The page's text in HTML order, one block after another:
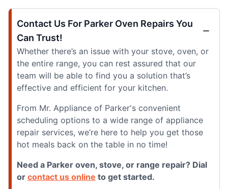
Contact Us For Parker Oven Repairs You
Can Trust!
Whether there’s an issue with your stove, oven, or
the entire range, you can rest assured that our
team will be able to find you a solution that’s
effective and efficient for your kitchen.
From Mr. Appliance of Parker's convenient
scheduling options to a wide range of appliance
repair services, we’re here to help you get those
hot meals back on the table in no time!
Need a Parker oven, stove, or range repair? Dial
or contact us online to get started.